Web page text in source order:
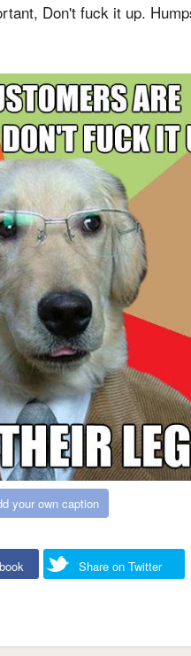
Don't fuck it up.
your own caption
Share on Twitter